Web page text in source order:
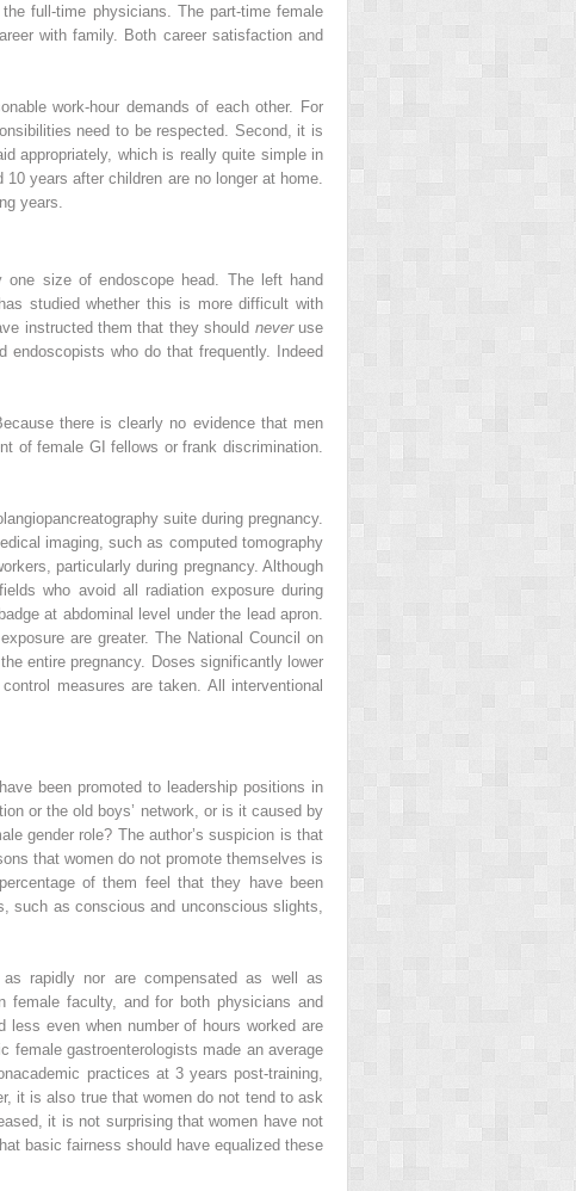
full-time physicians. The part-time female
with family. Both career satisfaction and
work-hour demands of each other. For
need to be respected. Second, it is
appropriately, which is really quite simple in
years after children are no longer at home.
years.
one size of endoscope head. The left hand
studied whether this is more difficult with
instructed them that they should never use
who do that frequently. Indeed
there is clearly no evidence that men
of female GI fellows or frank discrimination.
suite during pregnancy.
imaging, such as computed tomography
particularly during pregnancy. Although
who avoid all radiation exposure during
at abdominal level under the lead apron.
are greater. The National Council on
entire pregnancy. Doses significantly lower
measures are taken. All interventional
been promoted to leadership positions in
or the old boys’ network, or is it caused by
gender role? The author’s suspicion is that
that women do not promote themselves is
of them feel that they have been
such as conscious and unconscious slights,
rapidly nor are compensated as well as
female faculty, and for both physicians and
less even when number of hours worked are
female gastroenterologists made an average
practices at 3 years post-training,
it is also true that women do not tend to ask
it is not surprising that women have not
basic fairness should have equalized these